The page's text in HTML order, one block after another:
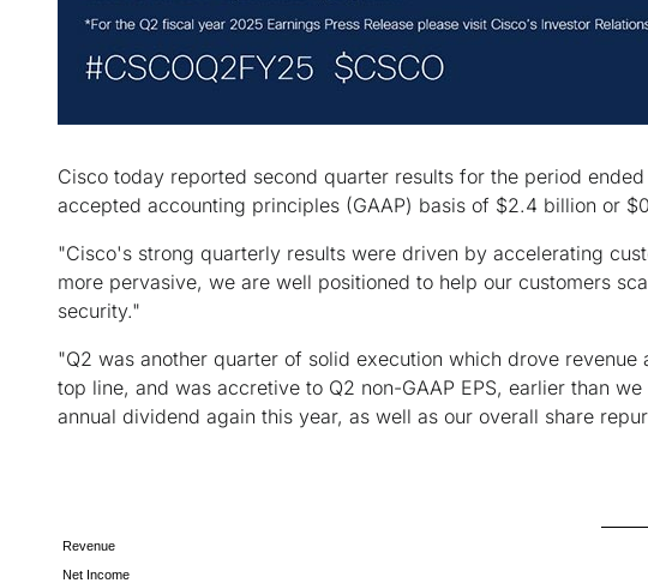
Cisco today reported second quarter results for the period
accepted accounting principles (GAAP) basis of $2.4 billion or
"Cisco's strong quarterly results were driven by accelerating
more pervasive, we are well positioned to help our customers
security."
"Q2 was another quarter of solid execution which drove
top line, and was accretive to Q2 non-GAAP EPS, earlier than
annual dividend again this year, as well as our overall share
Revenue
Net Income